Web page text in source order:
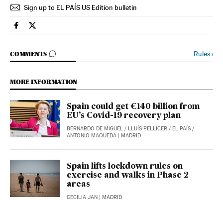
Sign up to EL PAÍS US Edition bulletin
Society El País in English on Facebook
Society El País in English on Twitter
COMMENTS
GO TO COMMENTS Rules›
MORE INFORMATION
Spain could get €140 billion from
EU’s Covid-19 recovery plan
BERNARDO DE MIGUEL / LLUÍS PELLICER / EL PAÍS /
ANTONIO MAQUEDA | MADRID
Spain lifts lockdown rules on
exercise and walks in Phase 2
areas
CECILIA JAN | MADRID